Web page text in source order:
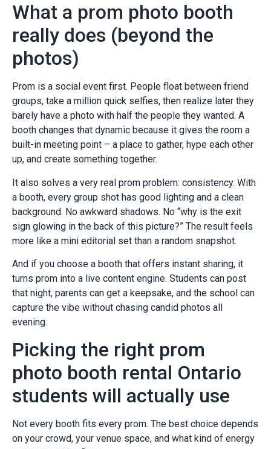
What a prom photo booth
really does (beyond the
photos)
Prom is a social event first. People float between friend
groups, take a million quick selfies, then realize later they
barely have a photo with half the people they wanted. A
booth changes that dynamic because it gives the room a
built-in meeting point – a place to gather, hype each other
up, and create something together.
It also solves a very real prom problem: consistency. With
a booth, every group shot has good lighting and a clean
background. No awkward shadows. No “why is the exit
sign glowing in the back of this picture?” The result feels
more like a mini editorial set than a random snapshot.
And if you choose a booth that offers instant sharing, it
turns prom into a live content engine. Students can post
that night, parents can get a keepsake, and the school can
capture the vibe without chasing candid photos all
evening.
Picking the right prom
photo booth rental Ontario
students will actually use
Not every booth fits every prom. The best choice depends
on your crowd, your venue space, and what kind of energy